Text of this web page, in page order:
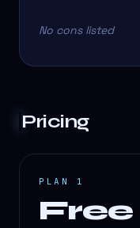
No cons listed
Pricing
PLAN 1
Free